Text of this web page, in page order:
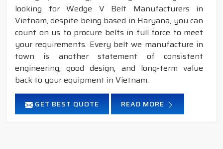
looking for Wedge V Belt Manufacturers in
Vietnam, despite being based in Haryana, you can
count on us to procure belts in full force to meet
your requirements. Every belt we manufacture in
town is another statement of consistent
engineering, good design, and long-term value
back to your equipment in Vietnam.
GET BEST QUOTE READ MORE